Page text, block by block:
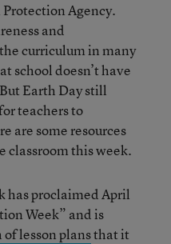
Agency.
and
curriculum in many
school doesn’t have
Earth Day still
teachers to
are some resources
classroom this week.
has proclaimed April
Week” and is
of lesson plansthat it